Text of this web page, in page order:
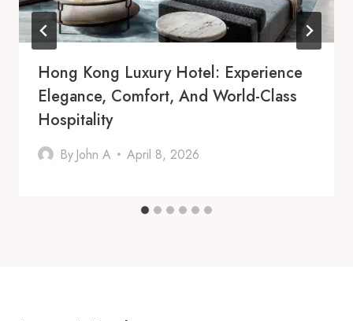
Hong Kong Luxury Hotel: Experience
Elegance, Comfort, And World-Class
Hospitality
By John A April 8, 2026